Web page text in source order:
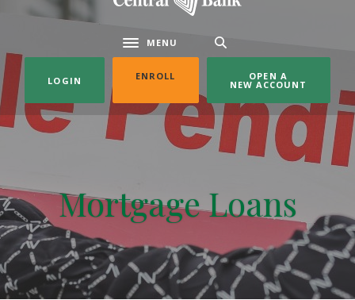
Toggle navigation
MENU
LOGIN ENROLL (OPENS IN A NEW WINDOW)
OPEN A
NEW ACCOUNT
Mortgage Loans